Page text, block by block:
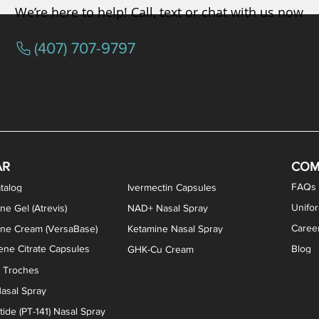
Gel (Atrevis)
Citrate Capsules
Cream (VersaBase)
Ivermectin Capsules
NAD+ Nasal Spray
Ketamine Nasal Spray
GHK-Cu Cream
Troches
Spray
(PT-141) Nasal Spray
FAQs
Blog
We’re here to help! Call, text or chat with us now
(407) 707-9797